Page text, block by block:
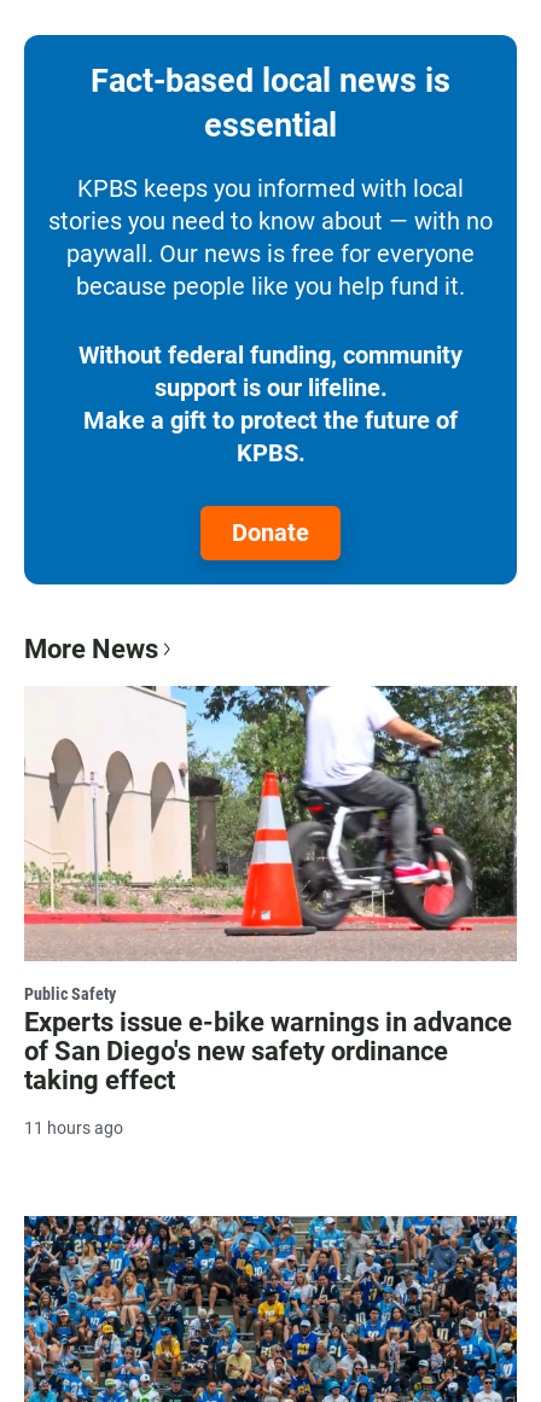
Fact-based local news is
essential
KPBS keeps you informed with local
stories you need to know about — with no
paywall. Our news is free for everyone
because people like you help fund it.
Without federal funding, community
support is our lifeline.
Make a gift to protect the future of
KPBS.
Donate
More News
Public Safety
Experts issue e-bike warnings in advance
of San Diego's new safety ordinance
taking effect
11 hours ago